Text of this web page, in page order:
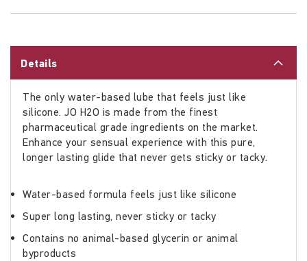
Details
The only water-based lube that feels just like
silicone. JO H2O is made from the finest
pharmaceutical grade ingredients on the market.
Enhance your sensual experience with this pure,
longer lasting glide that never gets sticky or tacky.
Water-based formula feels just like silicone
Super long lasting, never sticky or tacky
Contains no animal-based glycerin or animal
byproducts